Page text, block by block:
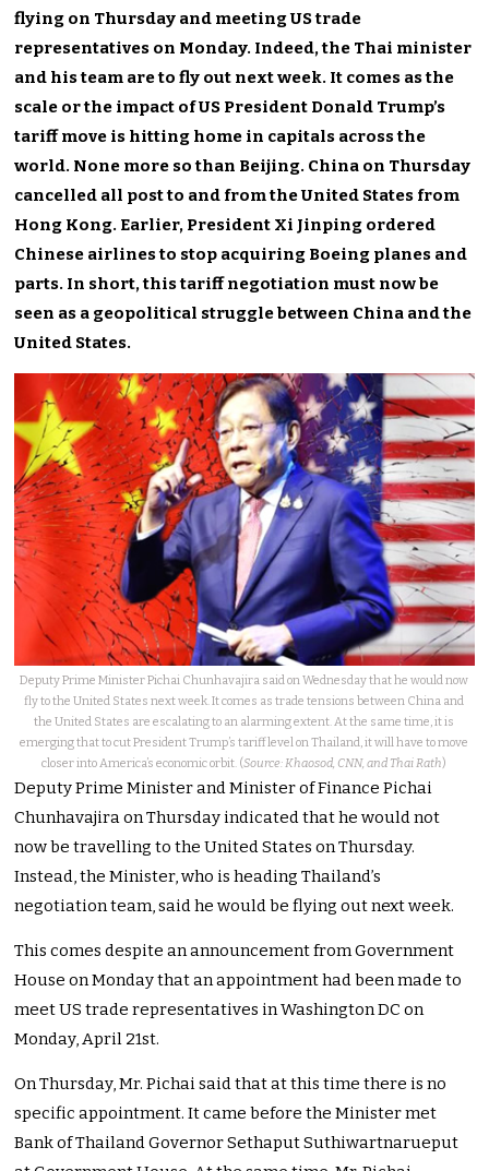
flying on Thursday and meeting US trade
representatives on Monday. Indeed, the Thai minister
and his team are to fly out next week. It comes as the
scale or the impact of US President Donald Trump’s
tariff move is hitting home in capitals across the
world. None more so than Beijing. China on Thursday
cancelled all post to and from the United States from
Hong Kong. Earlier, President Xi Jinping ordered
Chinese airlines to stop acquiring Boeing planes and
parts. In short, this tariff negotiation must now be
seen as a geopolitical struggle between China and the
United States.
Deputy Prime Minister Pichai Chunhavajira said on Wednesday that he would now
fly to the United States next week. It comes as trade tensions between China and
the United States are escalating to an alarming extent. At the same time, it is
emerging that to cut President Trump’s tariff level on Thailand, it will have to move
closer into America’s economic orbit. (Source: Khaosod, CNN, and Thai Rath)
Deputy Prime Minister and Minister of Finance Pichai
Chunhavajira on Thursday indicated that he would not
now be travelling to the United States on Thursday.
Instead, the Minister, who is heading Thailand’s
negotiation team, said he would be flying out next week.
This comes despite an announcement from Government
House on Monday that an appointment had been made to
meet US trade representatives in Washington DC on
Monday, April 21st.
On Thursday, Mr. Pichai said that at this time there is no
specific appointment. It came before the Minister met
Bank of Thailand Governor Sethaput Suthiwartnarueput